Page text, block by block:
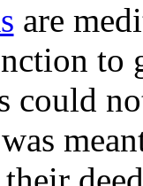
are
to
could